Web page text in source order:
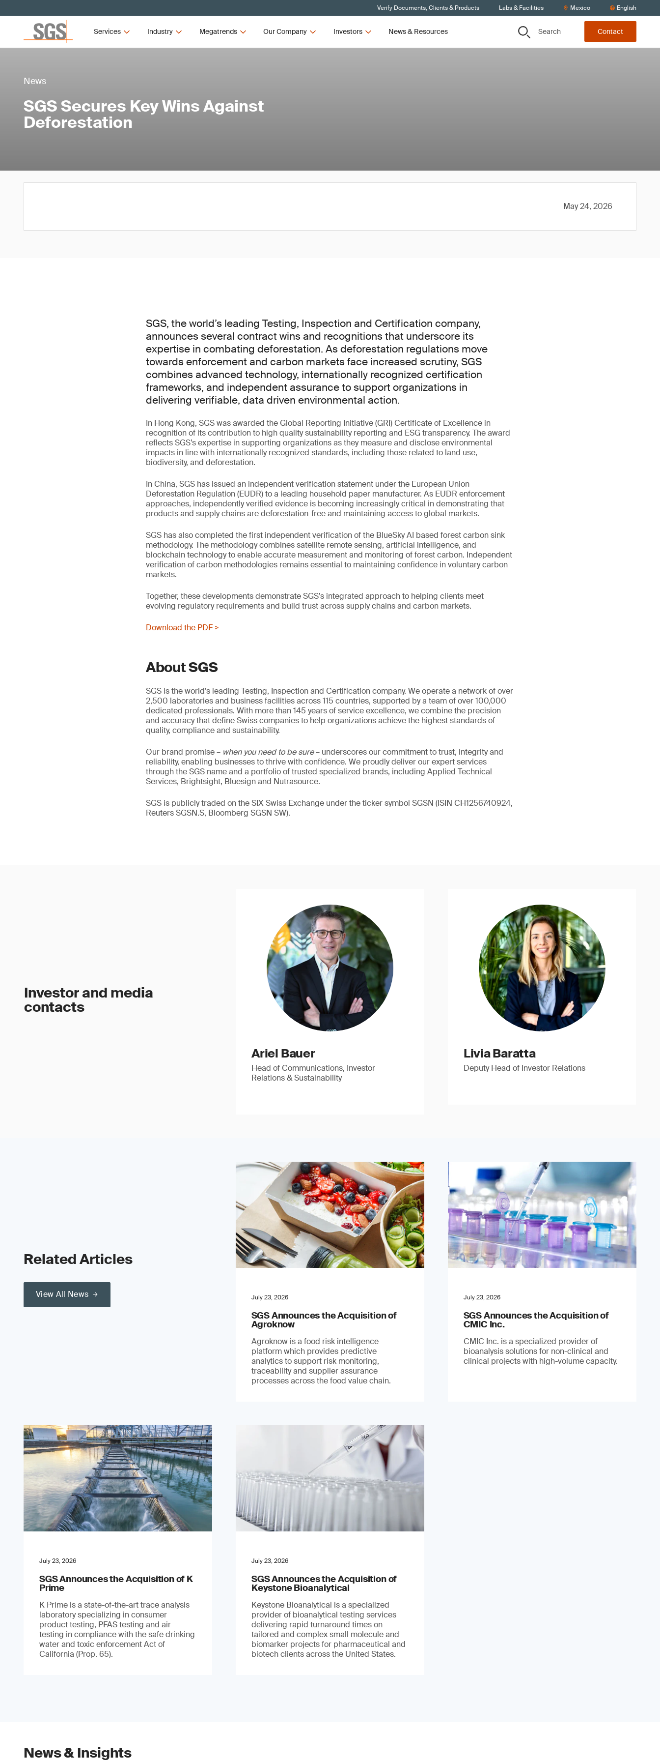
Verify Documents, Clients & Products Labs & Facilities Mexico English
Services Industry Megatrends Our Company Investors News & Resources Search Contact
News
SGS Secures Key Wins Against
Deforestation
May 24, 2026
SGS, the world’s leading Testing, Inspection and Certification company,
announces several contract wins and recognitions that underscore its
expertise in combating deforestation. As deforestation regulations move
towards enforcement and carbon markets face increased scrutiny, SGS
combines advanced technology, internationally recognized certification
frameworks, and independent assurance to support organizations in
delivering verifiable, data driven environmental action.
In Hong Kong, SGS was awarded the Global Reporting Initiative (GRI) Certificate of Excellence in
recognition of its contribution to high quality sustainability reporting and ESG transparency. The award
reflects SGS’s expertise in supporting organizations as they measure and disclose environmental
impacts in line with internationally recognized standards, including those related to land use,
biodiversity, and deforestation.
In China, SGS has issued an independent verification statement under the European Union
Deforestation Regulation (EUDR) to a leading household paper manufacturer. As EUDR enforcement
approaches, independently verified evidence is becoming increasingly critical in demonstrating that
products and supply chains are deforestation-free and maintaining access to global markets.
SGS has also completed the first independent verification of the BlueSky AI based forest carbon sink
methodology. The methodology combines satellite remote sensing, artificial intelligence, and
blockchain technology to enable accurate measurement and monitoring of forest carbon. Independent
verification of carbon methodologies remains essential to maintaining confidence in voluntary carbon
markets.
Together, these developments demonstrate SGS’s integrated approach to helping clients meet
evolving regulatory requirements and build trust across supply chains and carbon markets.
Download the PDF >
About SGS
SGS is the world’s leading Testing, Inspection and Certification company. We operate a network of over
2,500 laboratories and business facilities across 115 countries, supported by a team of over 100,000
dedicated professionals. With more than 145 years of service excellence, we combine the precision
and accuracy that define Swiss companies to help organizations achieve the highest standards of
quality, compliance and sustainability.
Our brand promise – when you need to be sure– underscores our commitment to trust, integrity and
reliability, enabling businesses to thrive with confidence. We proudly deliver our expert services
through the SGS name and a portfolio of trusted specialized brands, including Applied Technical
Services, Brightsight, Bluesign and Nutrasource.
SGS is publicly traded on the SIX Swiss Exchange under the ticker symbol SGSN (ISIN CH1256740924,
Reuters SGSN.S, Bloomberg SGSN SW).
Investor and media
contacts
Ariel Bauer
Head of Communications, Investor
Relations & Sustainability
Livia Baratta
Deputy Head of Investor Relations
Related Articles
View All News July 23, 2026
SGS Announces the Acquisition of
Agroknow
Agroknow is a food risk intelligence
platform which provides predictive
analytics to support risk monitoring,
traceability and supplier assurance
processes across the food value chain.
July 23, 2026
SGS Announces the Acquisition of
CMIC Inc.
CMIC Inc. is a specialized provider of
bioanalysis solutions for non-clinical and
clinical projects with high-volume capacity.
July 23, 2026
SGS Announces the Acquisition of K
Prime
K Prime is a state-of-the-art trace analysis
laboratory specializing in consumer
product testing, PFAS testing and air
testing in compliance with the safe drinking
water and toxic enforcement Act of
California (Prop. 65).
July 23, 2026
SGS Announces the Acquisition of
Keystone Bioanalytical
Keystone Bioanalytical is a specialized
provider of bioanalytical testing services
delivering rapid turnaround times on
tailored and complex small molecule and
biomarker projects for pharmaceutical and
biotech clients across the United States.
News & Insights